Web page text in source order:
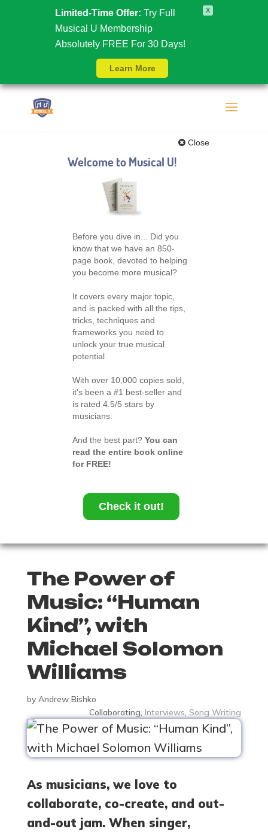
Limited-Time Offer: Try Full
Musical U Membership
Absolutely FREE For 30 Days!
Learn More
X
Welcome to Musical U!
Close
Before you dive in... Did you
know that we have an 850-
page book, devoted to helping
you become more musical?
It covers every major topic,
and is packed with all the tips,
tricks, techniques and
frameworks you need to
unlock your true musical
potential
With over 10,000 copies sold,
it's been a #1 best-seller and
is rated 4.5/5 stars by
musicians.
And the best part? You can
read the entire book online
for FREE!
Check it out!
The Power of
Music: “Human
Kind”, with
Michael Solomon
Williams
by Andrew Bishko
Collaborating,Interviews,Song Writing
As musicians, we love to
collaborate, co-create, and out-
and-out jam. When singer,